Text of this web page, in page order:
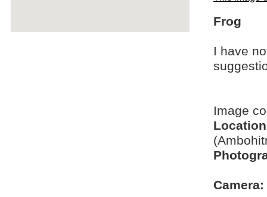
Frog
I have
Image
Camera: